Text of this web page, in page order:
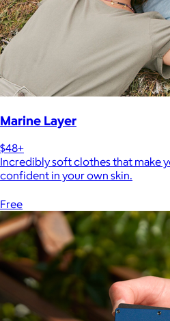
Marine Layer
$48+
Incredibly soft clothes that make
confident in your own skin.
Free